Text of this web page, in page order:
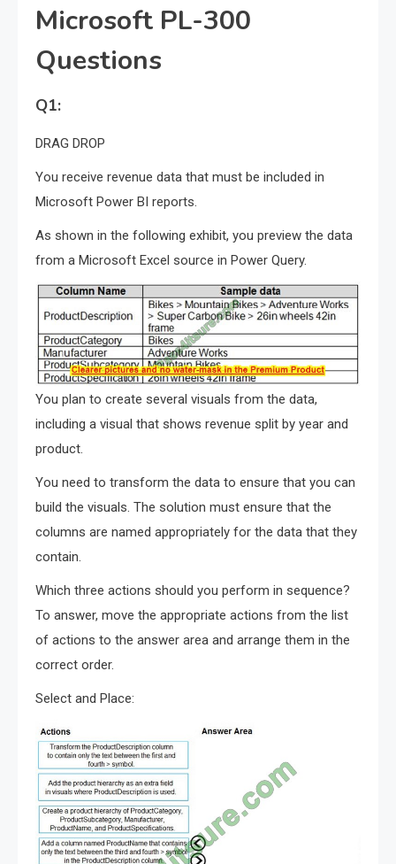
Microsoft PL-300
Questions
Q1:
DRAG DROP
You receive revenue data that must be included in
Microsoft Power BI reports.
As shown in the following exhibit, you preview the data
from a Microsoft Excel source in Power Query.
You plan to create several visuals from the data,
including a visual that shows revenue split by year and
product.
You need to transform the data to ensure that you can
build the visuals. The solution must ensure that the
columns are named appropriately for the data that they
contain.
Which three actions should you perform in sequence?
To answer, move the appropriate actions from the list
of actions to the answer area and arrange them in the
correct order.
Select and Place: